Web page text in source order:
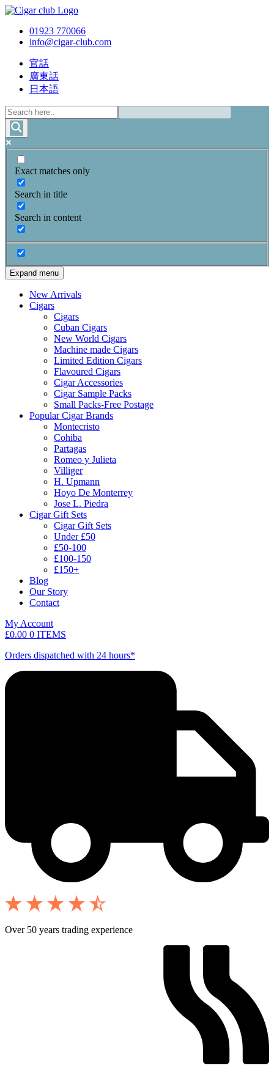
01923 770066
info@cigar-club.com
官話
廣東話
日本語
Exact matches only
Search in title
Search in content
Expand menu
New Arrivals
Cigars
Cigars
Cuban Cigars
New World Cigars
Machine made Cigars
Limited Edition Cigars
Flavoured Cigars
Cigar Accessories
Cigar Sample Packs
Small Packs-Free Postage
Popular Cigar Brands
Montecristo
Cohiba
Partagas
Romeo y Julieta
Villiger
H. Upmann
Hoyo De Monterrey
Jose L. Piedra
Cigar Gift Sets
Cigar Gift Sets
Under £50
£50-100
£100-150
£150+
Blog
Our Story
Contact
My Account
£0.00 0 ITEMS
Orders dispatched with 24 hours*
Over 50 years trading experience